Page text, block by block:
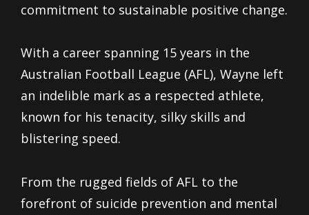
commitment to sustainable positive change.
With a career spanning 15 years in the
Australian Football League (AFL), Wayne left
an indelible mark as a respected athlete,
known for his tenacity, silky skills and
blistering speed.
From the rugged fields of AFL to the
forefront of suicide prevention and mental